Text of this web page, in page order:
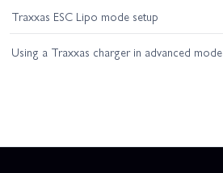
Traxxas ESC Lipo mode setup
Using a Traxxas charger in advanced mode